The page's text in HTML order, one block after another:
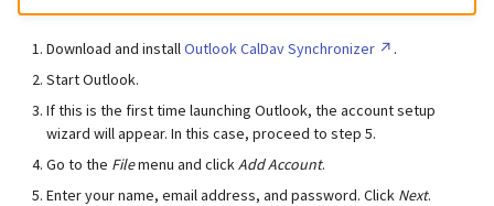
Download and installOutlook CalDav Synchronizer
.
Start Outlook.
If this is the first time launching Outlook, the account setup
wizard will appear. In this case, proceed to step 5.
Go to the Filemenu and clickAdd Account.
Enter your name, email address, and password. Click Next.